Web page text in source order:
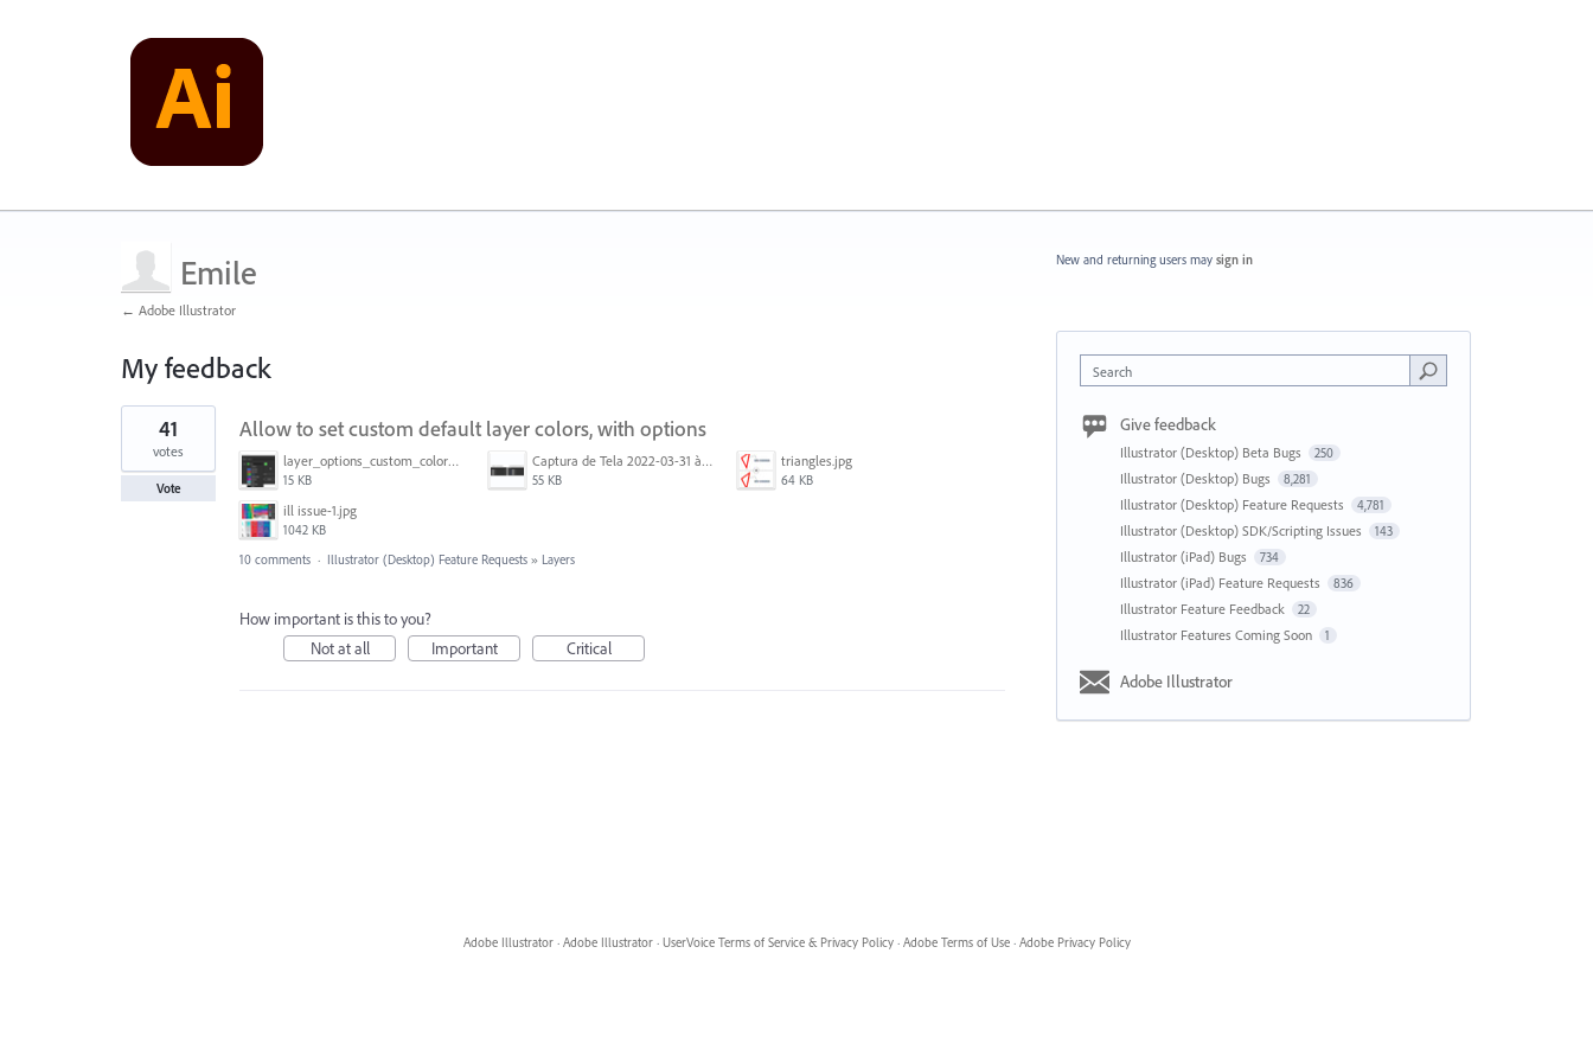
Emile
← Adobe Illustrator
My feedback
1
found
Allow to set custom default layer colors, with options
layer_options_custom_colors.png
15 KB
Captura de Tela 2022-03-31 às 08.39.53.png
55 KB
triangles.jpg
64 KB
ill issue-1.jpg
1042 KB
41
votes
Vote
10 comments · Illustrator (Desktop) Feature Requests » Layers
How important is this to you?
Not at all
Important Critical
New and returning users may sign in
Search
Give feedback
Illustrator (Desktop) Beta Bugs 250
Illustrator (Desktop) Bugs 8,281
Illustrator (Desktop) Feature Requests 4,781
Illustrator (Desktop) SDK/Scripting Issues 143
Illustrator (iPad) Bugs 734
Illustrator (iPad) Feature Requests 836
Illustrator Feature Feedback 22
Illustrator Features Coming Soon 1
Adobe Illustrator
Adobe Illustrator · Adobe Illustrator · UserVoice Terms of Service & Privacy Policy · Adobe Terms of Use · Adobe Privacy Policy